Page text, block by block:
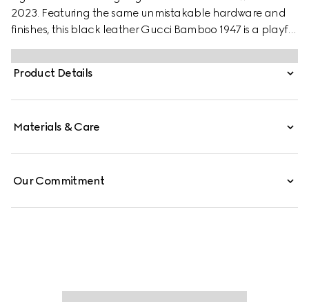
2023. Featuring the same unmistakable hardware and
finishes, this black leather Gucci Bamboo 1947 is a playful
variation of the original dimensions. With multiple ways to
style it, the design is seamlessly integrated into everyday
wear.
Product Details
Materials & Care
Our Commitment